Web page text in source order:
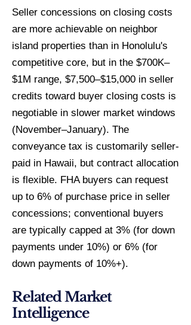
Seller concessions on closing costs
are more achievable on neighbor
island properties than in Honolulu's
competitive core, but in the $700K–
$1M range, $7,500–$15,000 in seller
credits toward buyer closing costs is
negotiable in slower market windows
(November–January). The
conveyance tax is customarily seller-
paid in Hawaii, but contract allocation
is flexible. FHA buyers can request
up to 6% of purchase price in seller
concessions; conventional buyers
are typically capped at 3% (for down
payments under 10%) or 6% (for
down payments of 10%+).
Related Market
Intelligence